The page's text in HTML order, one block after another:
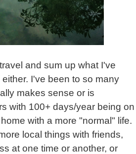
and sum up what I've
I've been to so many
makes sense or is
with 100+ days/year being on
with a more "normal" life.
local things with friends,
at one time or another, or